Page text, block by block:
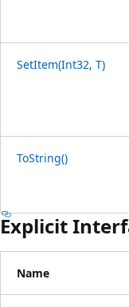
SetItem(Int32, T)
ToString()
Explicit
Name